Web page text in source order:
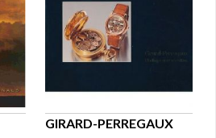
GIRARD-PERREGAUX